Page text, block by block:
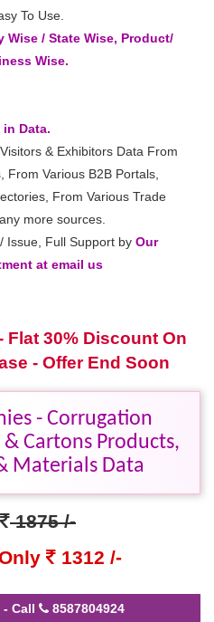
To Use.
Wise / State Wise, Product/
Wise.
in Data.
Visitors & Exhibitors Data From
From Various B2B Portals,
From Various Trade
more sources.
Issue, Full Support by Our
at email us
Flat 30% Discount On
- Offer End Soon
- Corrugation
& Cartons Products,
Materials Data
1875 /-
1312 /-
- Call 8587804924